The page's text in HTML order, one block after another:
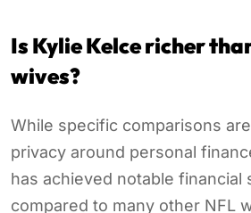
Is Kylie Kelce richer
wives?
While specific comparisons
privacy around personal
has achieved notable financial
compared to many other NFL